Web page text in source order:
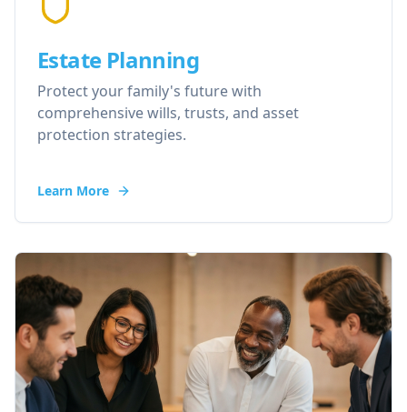
Estate Planning
Protect your family's future with
comprehensive wills, trusts, and asset
protection strategies.
Learn More